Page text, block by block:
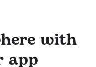
with
app